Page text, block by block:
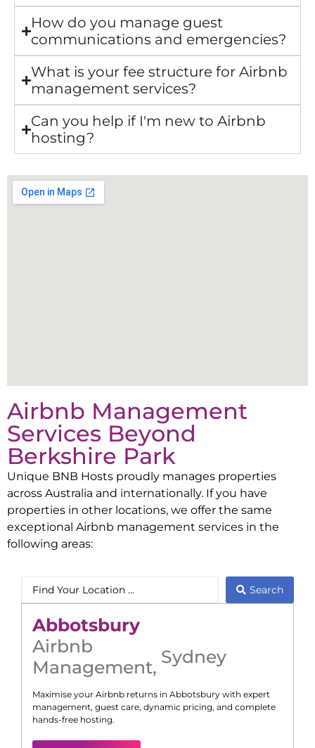
How do you manage guest
communications and emergencies?
What is your fee structure for Airbnb
management services?
Can you help if I'm new to Airbnb
hosting?
Airbnb Management
Services Beyond
Berkshire Park
Unique BNB Hosts proudly manages properties
across Australia and internationally. If you have
properties in other locations, we offer the same
exceptional Airbnb management services in the
following areas:
Search
Abbotsbury
Airbnb
Management, Sydney
Maximise your Airbnb returns in Abbotsbury with expert
management, guest care, dynamic pricing, and complete
hands-free hosting.